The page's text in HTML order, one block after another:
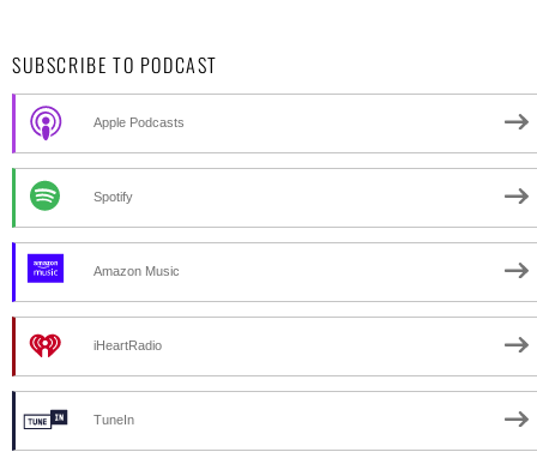
SUBSCRIBE TO PODCAST
Apple Podcasts
Spotify
Amazon Music
iHeartRadio
TuneIn